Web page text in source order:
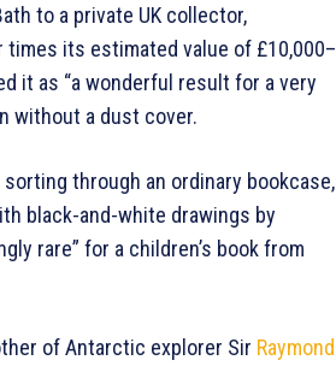
to a private UK collector,
its estimated value of £10,000–
it as “a wonderful result for a very
without a dust cover.
through an ordinary bookcase,
black-and-white drawings by
rare” for a children’s book from
of Antarctic explorer Sir Raymond